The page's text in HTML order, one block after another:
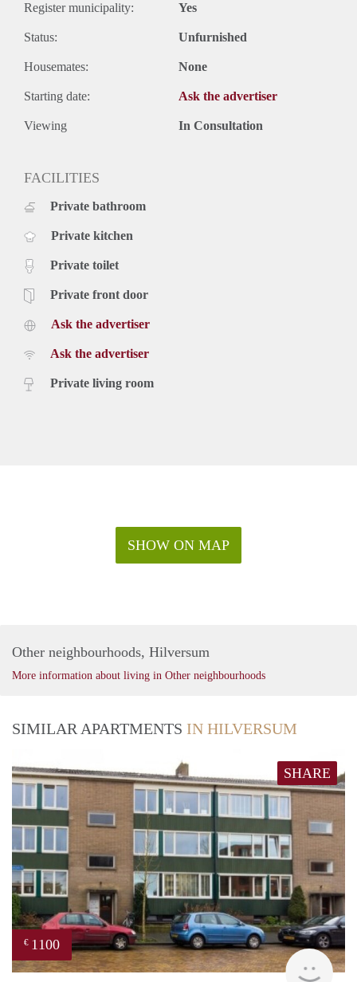
Register municipality: Yes
Status: Unfurnished
Housemates: None
Starting date: Ask the advertiser
Viewing In Consultation
FACILITIES
Private bathroom
Private kitchen
Private toilet
Private front door
Ask the advertiser
Ask the advertiser
Private living room
SHOW ON MAP
Other neighbourhoods, Hilversum
More information about living in Other neighbourhoods
SIMILAR APARTMENTS IN HILVERSUM
SHARE
€ 1100